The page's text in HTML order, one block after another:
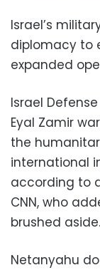
Israel’s
diplomacy to
expanded
Israel
Eyal Zamir
the
international
according to
CNN, who
brushed aside.
Netanyahu